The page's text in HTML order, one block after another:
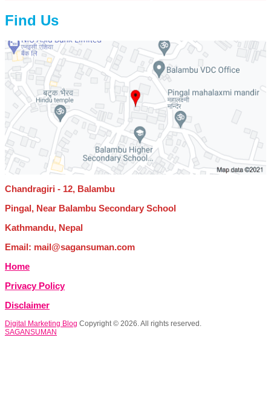
Find Us
Chandragiri - 12, Balambu
Pingal, Near Balambu Secondary School
Kathmandu, Nepal
Email: mail@sagansuman.com
Home
Privacy Policy
Disclaimer
Digital Marketing Blog Copyright © 2026. All rights reserved.
SAGANSUMAN